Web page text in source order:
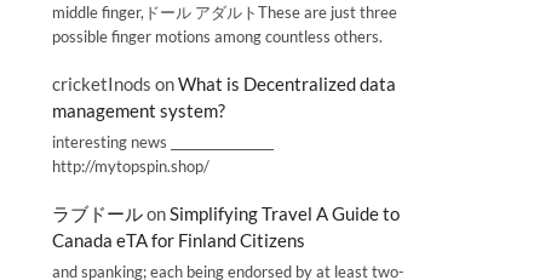
middle finger,ドール アダルトThese are just three
possible finger motions among countless others.
cricketInods onWhat is Decentralized data
management system?
interesting news _________________
http://mytopspin.shop/
ラブドールonSimplifying Travel A Guide to
Canada eTA for Finland Citizens
and spanking; each being endorsed by at least two-